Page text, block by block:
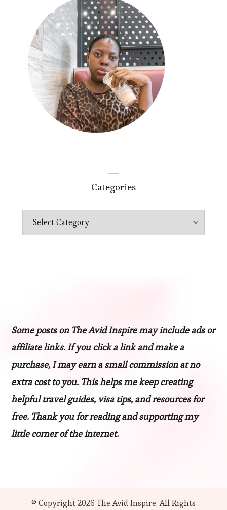
Categories
Categories
Some posts on The Avid Inspire may include ads or
affiliate links. If you click a link and make a
purchase, I may earn a small commission at no
extra cost to you. This helps me keep creating
helpful travel guides, visa tips, and resources for
free. Thank you for reading and supporting my
little corner of the internet.
© Copyright 2026 The Avid Inspire. All Rights